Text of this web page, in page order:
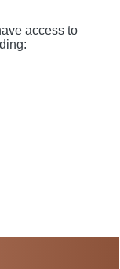
access to